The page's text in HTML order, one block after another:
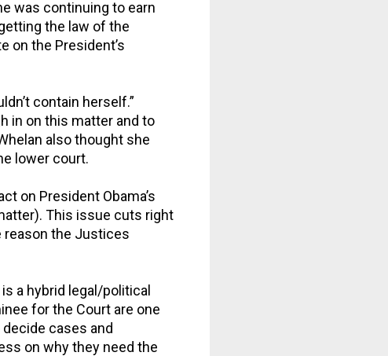
was continuing to earn
the law of the
on the President’s
contain herself.”
in on this matter and to
also thought she
lower court.
on President Obama’s
This issue cuts right
reason the Justices
a hybrid legal/political
for the Court are one
cases and
on why they need the